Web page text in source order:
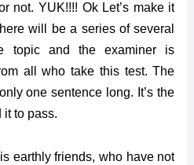
not. YUK!!!! Ok Let’s make it
will be a series of several
topic and the examiner is
all who take this test. The
one sentence long. It’s the
it to pass.
earthly friends, who have not